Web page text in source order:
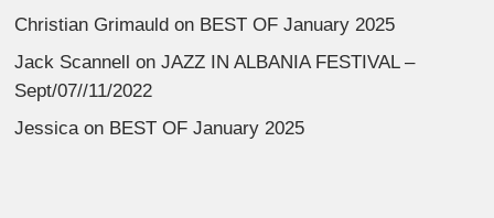
Christian Grimauld on BEST OF January 2025
Jack Scannell onJAZZ IN ALBANIA FESTIVAL –
Sept/07//11/2022
Jessica on BEST OF January 2025